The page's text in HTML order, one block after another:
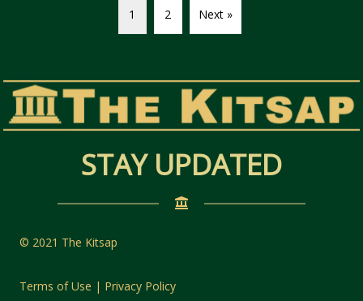
1 2 Next »
STAY UPDATED
© 2021 The Kitsap
Terms of Use | Privacy Policy